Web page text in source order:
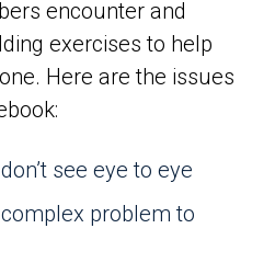
encounter and
exercises to help
Here are the issues
see eye to eye
problem to